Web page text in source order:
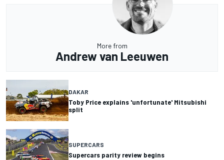
More from
Andrew van Leeuwen
DAKAR
Toby Price explains 'unfortunate' Mitsubishi
split
SUPERCARS
Supercars parity review begins